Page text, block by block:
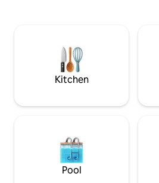
Please consult AMIVAC for more
information. Shops/electric charging
point/City Park: 400 m At our place,
everything invites you to reconnect!
Kitchen
Pool